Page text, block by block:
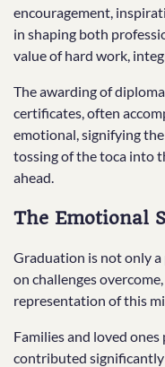
encouragement,
in shaping both
value of hard work,
The awarding of
certificates, often
emotional, signifying
tossing of the toca into
ahead.
The Emotional
Graduation is not only
on challenges
representation of this
Families and loved
contributed significantly